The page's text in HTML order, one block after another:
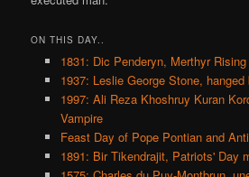
ON THIS DAY..
1831: Dic Penderyn, Merthyr
1937: Leslie George Stone,
1997: Ali Reza Khoshruy Kuran
Vampire
Feast Day of Pope Pontian and
1891: Bir Tikendrajit, Patriots' Day